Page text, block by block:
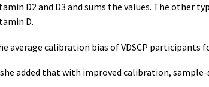
D2 and D3 and sums the values. The other
D.
average calibration bias of VDSCP participants
added that with improved calibration,